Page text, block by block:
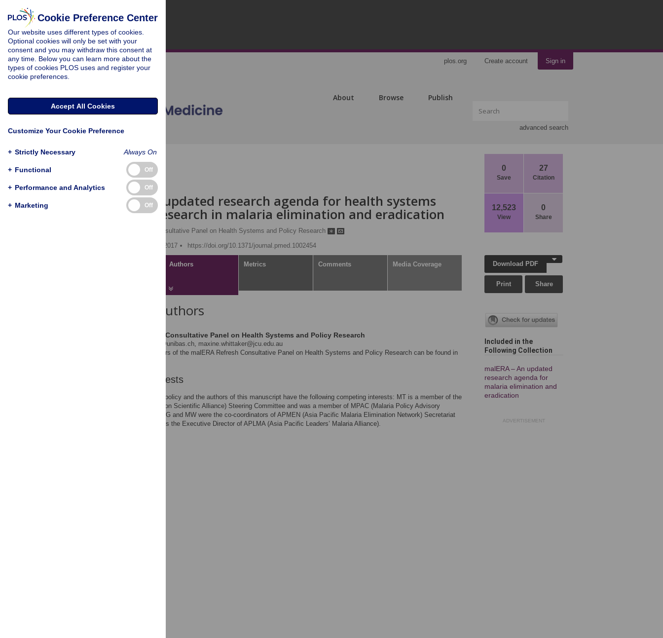
plos.org Create account Sign in
About Browse Publish
advanced search
0
Save
27
Citation
12,523
View
0
Share
COLLECTION REVIEW
malERA: An updated research agenda for health systems
and policy research in malaria elimination and eradication
The malERA Refresh Consultative Panel on Health Systems and Policy Research
Published: November 30, 2017
https://doi.org/10.1371/journal.pmed.1002454
Authors Metrics Comments Media Coverage
About the Authors
The malERA Refresh Consultative Panel on Health Systems and Policy Research
marcel.tanner@unibas.ch, maxine.whittaker@jcu.edu.au
Full listing of the members of the malERA Refresh Consultative Panel on Health Systems and Policy Research can be found in
Competing Interests
I have read the journal's policy and the authors of this manuscript have the following competing interests: MT is a member of the
MESA (Malaria Eradication Scientific Alliance) Steering Committee and was a member of MPAC (Malaria Policy Advisory
Committee) until 2016. RG and MW were the co-coordinators of APMEN (Asia Pacific Malaria Elimination Network) Secretariat
until February 2016. BR is the Executive Director of APLMA (Asia Pacific Leaders’ Malaria Alliance).
Download PDF
Print Share
Included in the
Following Collection
malERA – An updated
research agenda for
malaria elimination and
eradication
ADVERTISEMENT
Cookie Preference Center
Our website uses different types of cookies.
Optional cookies will only be set with your
consent and you may withdraw this consent at
any time. Below you can learn more about the
types of cookies PLOS uses and register your
cookie preferences.
Accept All Cookies
Customize Your Cookie Preference
+ Strictly Necessary Always On
+ Functional Off
+ Performance and Analytics Off
+ Marketing Off